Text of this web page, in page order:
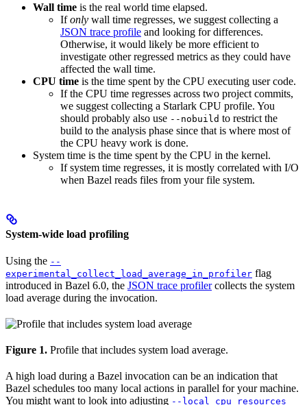
Wall time is the real world time elapsed.
Ifonly wall time regresses, we suggest collecting a
JSON trace profile and looking for differences.
Otherwise, it would likely be more efficient to
investigate other regressed metrics as they could have
affected the wall time.
CPU time is the time spent by the CPU executing user code.
If the CPU time regresses across two project commits,
we suggest collecting a Starlark CPU profile. You
should probably also use --nobuild to restrict the
build to the analysis phase since that is where most of
the CPU heavy work is done.
System time is the time spent by the CPU in the kernel.
If system time regresses, it is mostly correlated with I/O
when Bazel reads files from your file system.
System-wide load profiling
Using the --
experimental_collect_load_average_in_profiler flag
introduced in Bazel 6.0, the JSON trace profilercollects the system
load average during the invocation.
Figure 1. Profile that includes system load average.
A high load during a Bazel invocation can be an indication that
Bazel schedules too many local actions in parallel for your machine.
You might want to look into adjusting --local_cpu_resources